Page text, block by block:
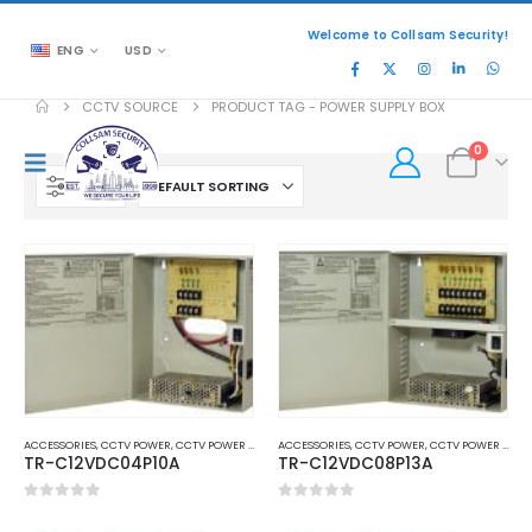
ENG USD
Welcome to Collsam Security!
0
CCTV SOURCE PRODUCT TAG - POWER SUPPLY BOX
FILTER
ACCESSORIES,CCTV POWER,CCTV POWER SUPPLY ADAPTER
TR-C12VDC04P10A
ACCESSORIES,CCTV POWER,CCTV POWER SUPPLY ADAPTER
TR-C12VDC08P13A